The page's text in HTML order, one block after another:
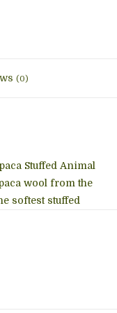
(0)
Stuffed Animal
wool from the
softest stuffed
creature makes
Baby Alpaca